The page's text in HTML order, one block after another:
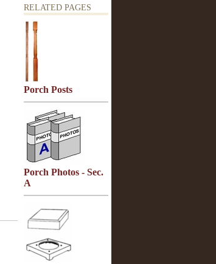
RELATED PAGES
Porch Posts
Porch Photos - Sec.
A